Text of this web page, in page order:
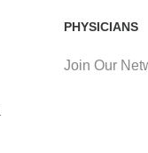
PHYSICIANS
Join Our